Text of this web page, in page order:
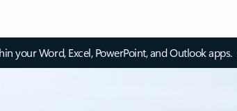
your Word, Excel, PowerPoint, and Outlook apps.